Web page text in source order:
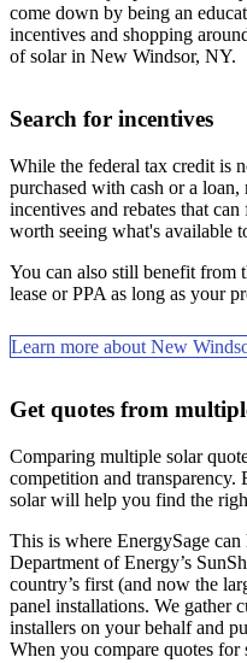
come down by being an
incentives and shopping
of solar in New Windsor, NY.
Search for incentives
While the federal tax credit is
purchased with cash or a loan,
incentives and rebates that
worth seeing what's available
You can also still benefit from
lease or PPA as long as your
Learn more about New
Get quotes from
Comparing multiple solar
competition and
solar will help you find the
This is where EnergySage can
Department of Energy’s
country’s first (and now the
panel installations. We gather
installers on your behalf and
When you compare quotes for